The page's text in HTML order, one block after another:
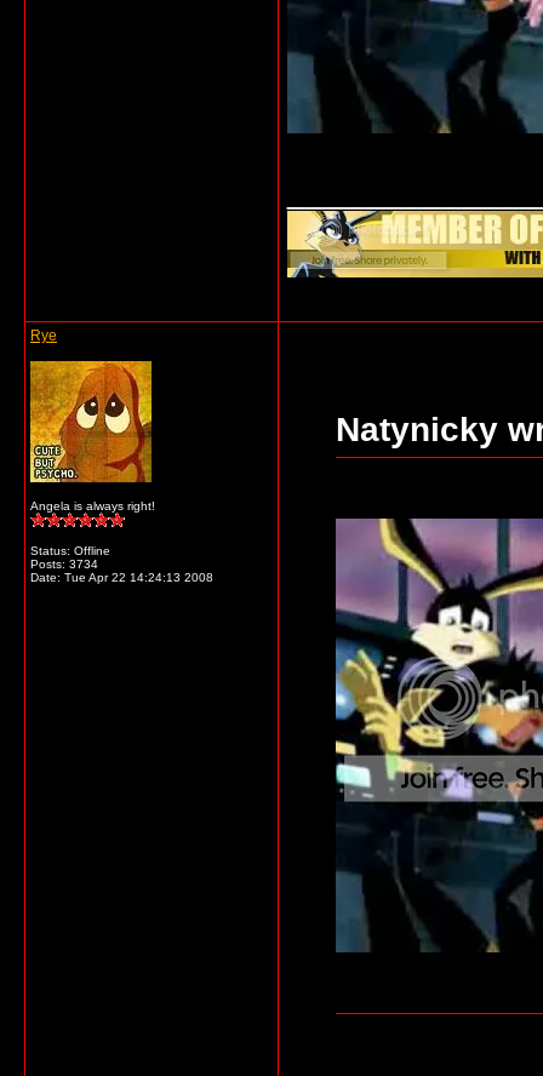
Rye
Angela is always right!
Status: Offline
Posts: 3734
Date: Tue Apr 22 14:24:13 2008
Natynicky